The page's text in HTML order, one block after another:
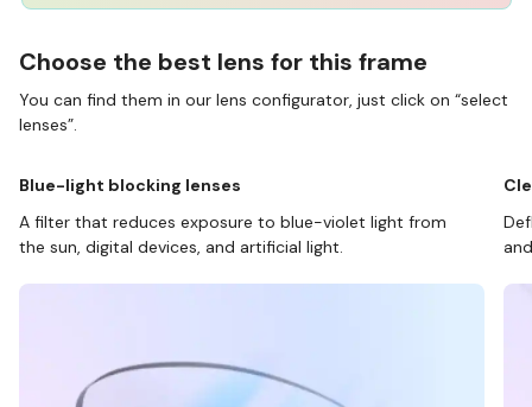
Choose the best lens for this frame
You can find them in our lens configurator, just click on “select
lenses”.
Blue-light blocking lenses
A filter that reduces exposure to blue-violet light from
the sun, digital devices, and artificial light.